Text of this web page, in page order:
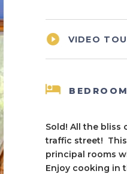
 VIDEO
Sold! All the
traffic street!
principal rooms
Enjoy cooking in